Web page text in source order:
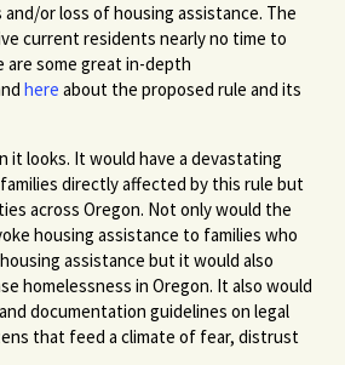
or loss of housing assistance. The
current residents nearly no time to
are some great in-depth
here about the proposed rule and its
it looks. It would have a devastating
directly affected by this rule but
across Oregon. Not only would the
housing assistance to families who
assistance but it would also
homelessness in Oregon. It also would
documentation guidelines on legal
that feed a climate of fear, distrust